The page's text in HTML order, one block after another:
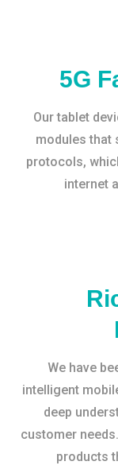
5G
Our tablet
modules that
protocols,
internet
We have
intelligent
deep
customer
products